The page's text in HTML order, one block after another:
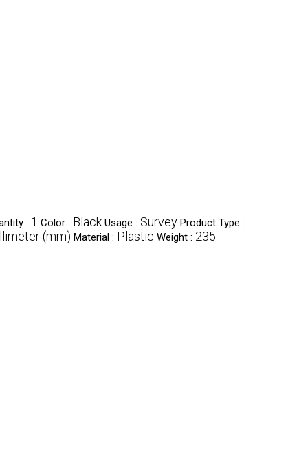
: 1 Color : Black Usage : Survey Product Type :
(mm) Material : Plastic Weight : 235